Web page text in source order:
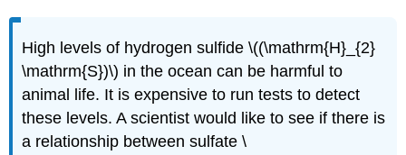
High levels of hydrogen sulfide \((\mathrm{H}_{2}
\mathrm{S})\) in the ocean can be harmful to
animal life. It is expensive to run tests to detect
these levels. A scientist would like to see if there is
a relationship between sulfate \